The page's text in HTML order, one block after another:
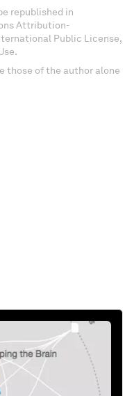
republished in
Attribution-
Public License,
those of the author alone